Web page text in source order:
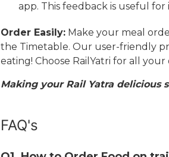
app. This feedback is useful
Order Easily: Make your meal
the Timetable. Our user-friendly
eating! Choose RailYatri for all
Making your Rail Yatra delicious
FAQ's